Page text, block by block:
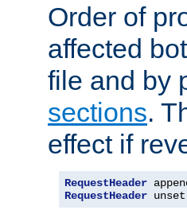
Order of
affected
file and by
sections.
effect if
RequestHeader
RequestHeader unset